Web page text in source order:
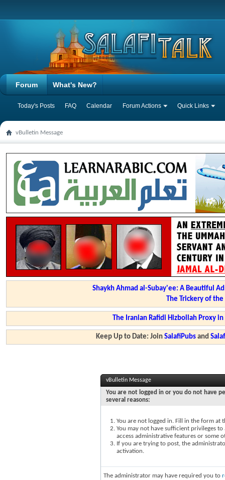
Forum
Today's Posts FAQ Calendar Forum Actions Quick Links
What's New?
vBulletin Message
Shaykh Ahmad al-Subay'ee: A Beautiful
The Trickery of
The Iranian Rafidi Hizbollah Proxy
Keep Up to Date: JoinSalafiPubs and
vBulletin Message
You are not logged in or you do not have
several reasons:
You are not logged in. Fill in the form at
You may not have sufficient privileges
access administrative features or some
If you are trying to post, the
activation.
The administrator may have required you to